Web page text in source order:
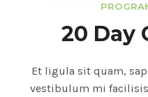
20 Day
Et ligula sit quam,
vestibulum mi